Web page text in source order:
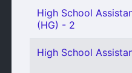
High School
(HG) - 2
High School